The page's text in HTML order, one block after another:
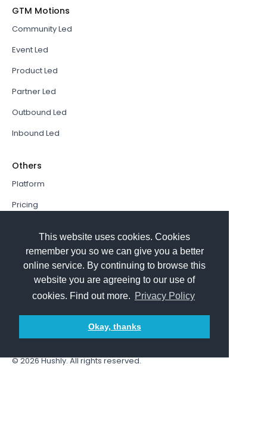
This website uses cookies. Cookies
remember you so we can give you a better
online service. By continuing to browse this
website you are agreeing to our use of
cookies. Find out more. Privacy Policy
Okay, thanks
GTM Motions
Community Led
Event Led
Product Led
Partner Led
Outbound Led
Inbound Led
Others
Platform
Pricing
Book a Demo
Sign In
PathFactory VS. Hushly
© 2026Hushly. All rights reserved.